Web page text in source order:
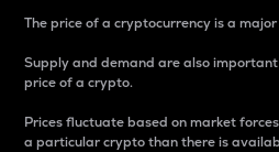
The price of a cryptocurrency is a
Supply and demand are also
price of a crypto.
Prices fluctuate based on market
a particular crypto than there is